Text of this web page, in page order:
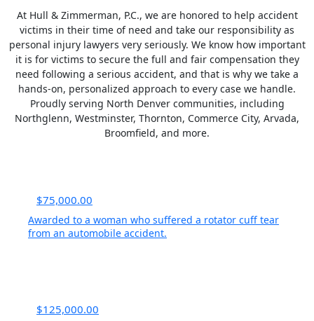
At Hull & Zimmerman, P.C., we are honored to help accident
victims in their time of need and take our responsibility as
personal injury lawyers very seriously. We know how important
it is for victims to secure the full and fair compensation they
need following a serious accident, and that is why we take a
hands-on, personalized approach to every case we handle.
Proudly serving North Denver communities, including
Northglenn, Westminster, Thornton, Commerce City, Arvada,
Broomfield, and more.
$75,000.00
Awarded to a woman who suffered a rotator cuff tear
from an automobile accident.
$125,000.00